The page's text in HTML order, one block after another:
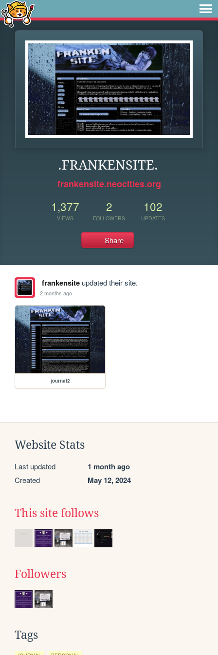
.FRANKENSITE.
frankensite.neocities.org
1,377
VIEWS
2
FOLLOWERS
102
UPDATES
Share
frankensiteupdated their site.
2 months ago
journal2
Website Stats
Last updated 1 month ago
Created May 12, 2024
This site follows
Followers
Tags